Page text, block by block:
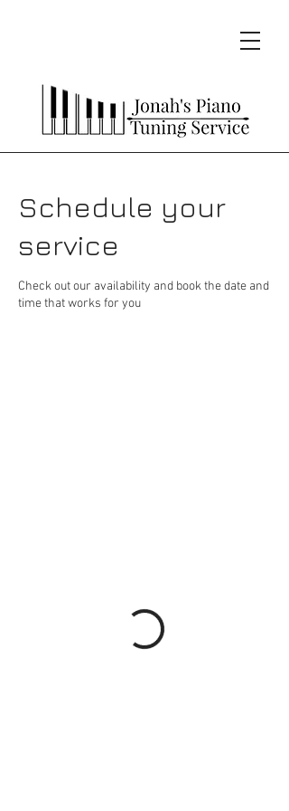
Schedule your
service
Check out our availability and book the date and
time that works for you